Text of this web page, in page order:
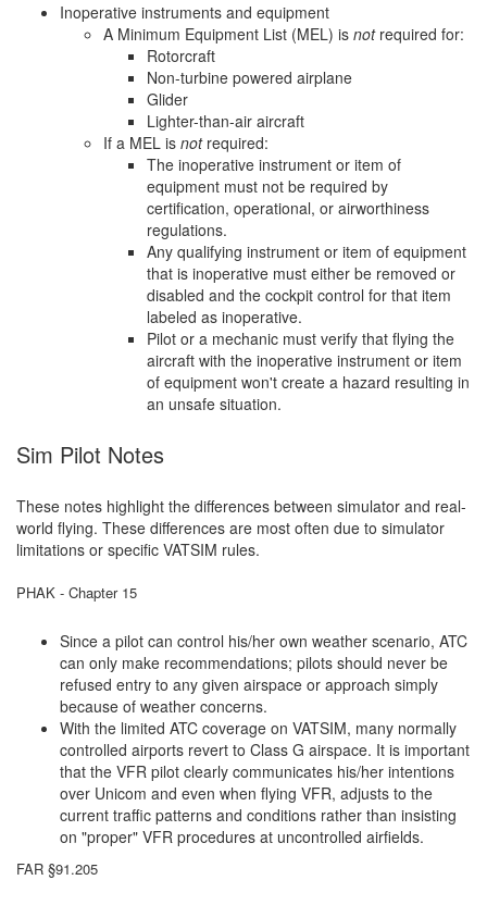
Inoperative instruments and equipment
A Minimum Equipment List (MEL) is notrequired for:
Rotorcraft
Non-turbine powered airplane
Glider
Lighter-than-air aircraft
If a MEL is notrequired:
The inoperative instrument or item of
equipment must not be required by
certification, operational, or airworthiness
regulations.
Any qualifying instrument or item of equipment
that is inoperative must either be removed or
disabled and the cockpit control for that item
labeled as inoperative.
Pilot or a mechanic must verify that flying the
aircraft with the inoperative instrument or item
of equipment won't create a hazard resulting in
an unsafe situation.
Sim Pilot Notes
These notes highlight the differences between simulator and real-
world flying. These differences are most often due to simulator
limitations or specific VATSIM rules.
PHAK - Chapter 15
Since a pilot can control his/her own weather scenario, ATC
can only make recommendations; pilots should never be
refused entry to any given airspace or approach simply
because of weather concerns.
With the limited ATC coverage on VATSIM, many normally
controlled airports revert to Class G airspace. It is important
that the VFR pilot clearly communicates his/her intentions
over Unicom and even when flying VFR, adjusts to the
current traffic patterns and conditions rather than insisting
on "proper" VFR procedures at uncontrolled airfields.
FAR §91.205